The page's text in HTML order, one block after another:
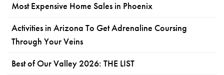
Most Expensive Home Sales in Phoenix
Activities in Arizona To Get Adrenaline Coursing
Through Your Veins
Best of Our Valley 2026: THE LIST